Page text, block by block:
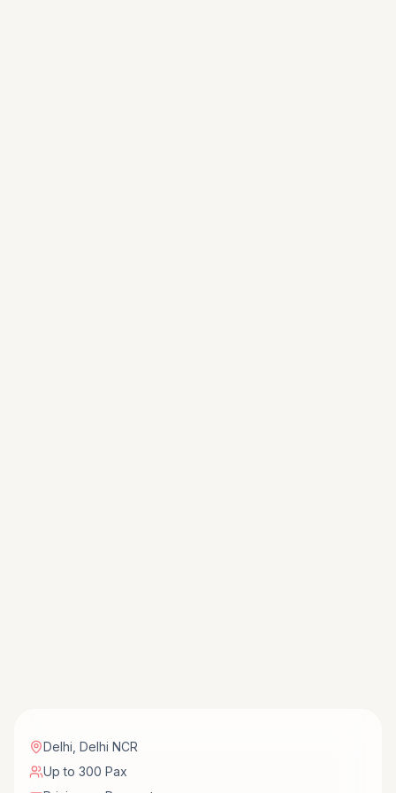
Delhi Delhi NCR
Up to 300 Pax